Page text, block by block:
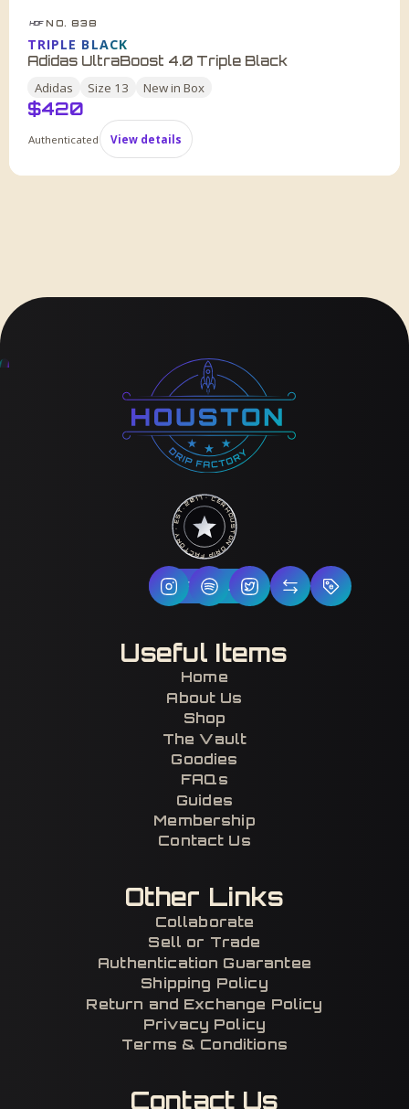
HDF NO. 838
TRIPLE BLACK
Adidas UltraBoost 4.0 Triple Black
Adidas Size 13 New in Box
$420
Authenticated View details
HOUSTON DRIP FACTORY · EST. 2017 · CERTIFIED H-TOWN ·
Follow Us
Useful Items
Home
About Us
Shop
The Vault
Goodies
FAQs
Guides
Membership
Contact Us
Other Links
Collaborate
Sell or Trade
Authentication Guarantee
Shipping Policy
Return and Exchange Policy
Privacy Policy
Terms & Conditions
Contact Us